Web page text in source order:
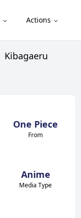
Actions
Kibagaeru
One Piece
From
Anime
Media Type